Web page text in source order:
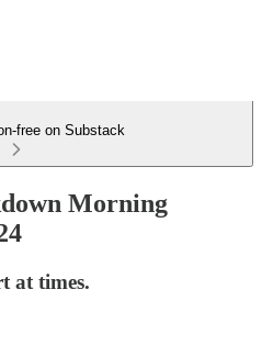
free on Substack
Morning
at times.